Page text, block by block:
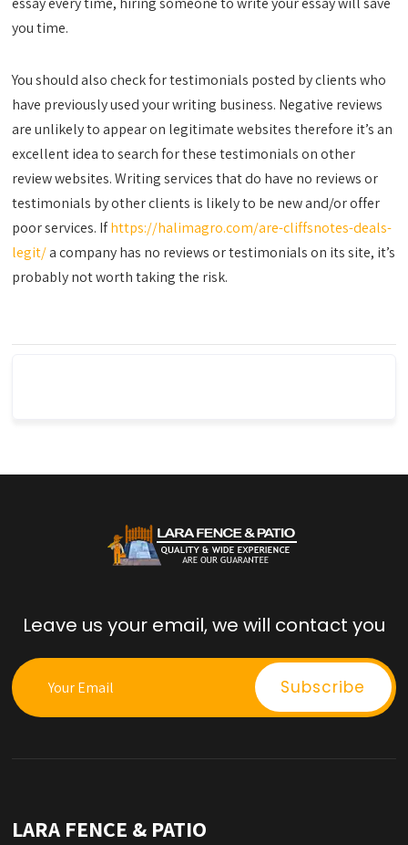
you time.
You should also check for testimonials posted by clients who
have previously used your writing business. Negative reviews
are unlikely to appear on legitimate websites therefore it’s an
excellent idea to search for these testimonials on other
review websites. Writing services that do have no reviews or
testimonials by other clients is likely to be new and/or offer
poor services. Ifhttps://halimagro.com/are-cliffsnotes-deals-
legit/a company has no reviews or testimonials on its site, it’s
probably not worth taking the risk.
Leave us your email, we will contact you
LARA FENCE & PATIO